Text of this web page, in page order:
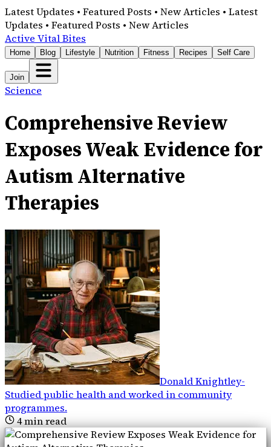
Latest Updates • Featured Posts • New Articles • Latest
Updates • Featured Posts • New Articles
Active Vital Bites
Home Blog Lifestyle Nutrition Fitness Recipes Self Care
Join
Science
Comprehensive Review
Exposes Weak Evidence for
Autism Alternative
Therapies
Donald Knightley-
Studied public health and worked in community
programmes.
4min read